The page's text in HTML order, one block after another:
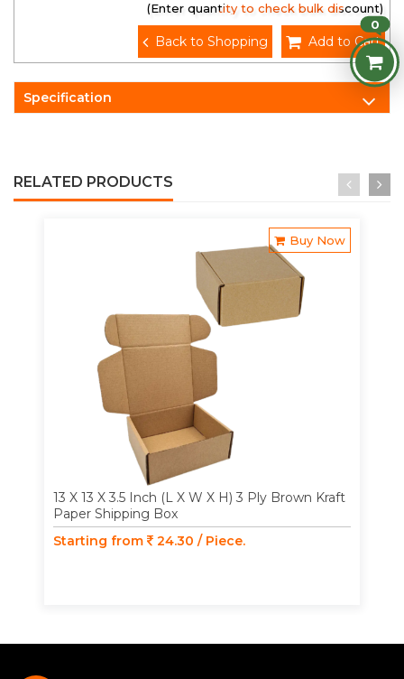
(Enter quantity to check bulk discount)
Add to Cart
Back to Shopping
Specification
RELATED PRODUCTS
Buy Now
13 X 13 X 3.5 Inch (L X W X H) 3 Ply Brown Kraft
Paper Shipping Box
Starting from
24.30 / Piece.
0